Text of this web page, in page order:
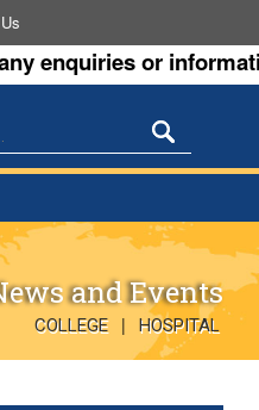
or
and Events
COLLEGE | HOSPITAL